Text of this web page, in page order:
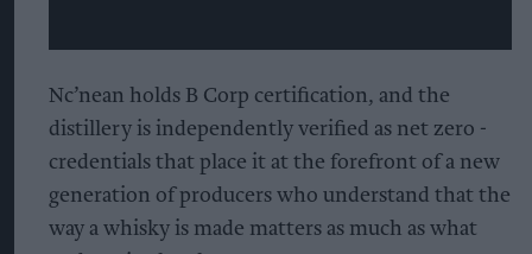
Nc’nean holds B Corp certification, and the
distillery is independently verified as net zero -
credentials that place it at the forefront of a new
generation of producers who understand that the
way a whisky is made matters as much as what